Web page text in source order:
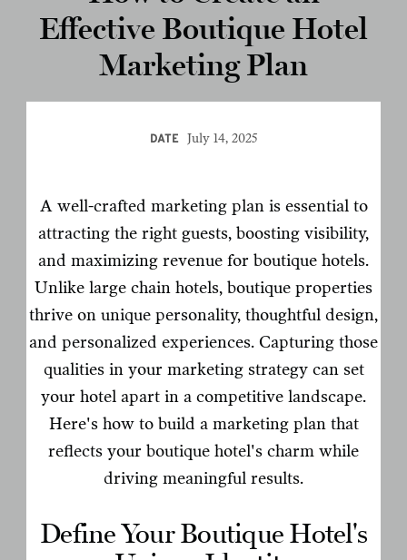
Effective Boutique Hotel
Marketing Plan
DATE July 14, 2025
A well-crafted marketing plan is essential to
attracting the right guests, boosting visibility,
and maximizing revenue for boutique hotels.
Unlike large chain hotels, boutique properties
thrive on unique personality, thoughtful design,
and personalized experiences. Capturing those
qualities in your marketing strategy can set
your hotel apart in a competitive landscape.
Here's how to build a marketing plan that
reflects your boutique hotel's charm while
driving meaningful results.
Define Your Boutique Hotel's